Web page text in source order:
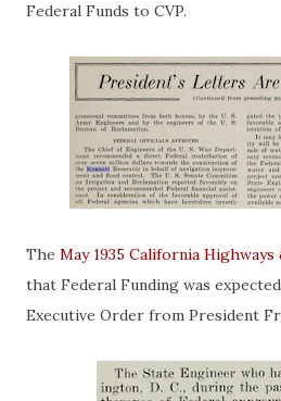
Federal Funds to CVP.
The May 1935 California
that Federal Funding was
Executive Order from President